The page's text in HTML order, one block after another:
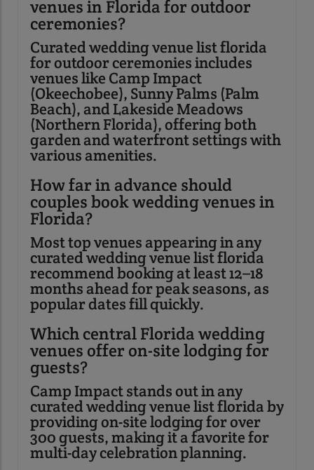
venues in Florida for outdoor
ceremonies?
Curated wedding venue list florida
for outdoor ceremonies includes
venues like Camp Impact
(Okeechobee), Sunny Palms (Palm
Beach), and Lakeside Meadows
(Northern Florida), offering both
garden and waterfront settings with
various amenities.
How far in advance should
couples book wedding venues in
Florida?
Most top venues appearing in any
curated wedding venue list florida
recommend booking at least 12–18
months ahead for peak seasons, as
popular dates fill quickly.
Which central Florida wedding
venues offer on-site lodging for
guests?
Camp Impact stands out in any
curated wedding venue list florida by
providing on-site lodging for over
300 guests, making it a favorite for
multi-day celebration planning.